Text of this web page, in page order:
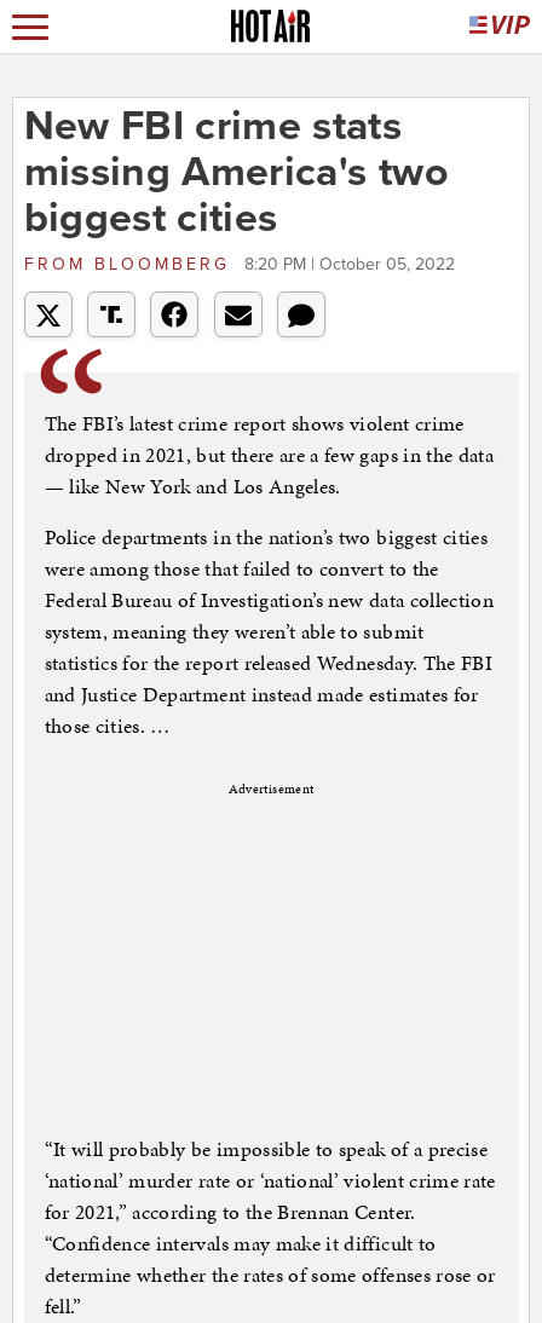
New FBI crime stats
missing America's two
biggest cities
FROM BLOOMBERG 8:20 PM | October 05, 2022
The FBI’s latest crime report shows violent crime
dropped in 2021, but there are a few gaps in the data
— like New York and Los Angeles.
Police departments in the nation’s two biggest cities
were among those that failed to convert to the
Federal Bureau of Investigation’s new data collection
system, meaning they weren’t able to submit
statistics for the report released Wednesday. The FBI
and Justice Department instead made estimates for
those cities. …
Advertisement
“It will probably be impossible to speak of a precise
‘national’ murder rate or ‘national’ violent crime rate
for 2021,” according to the Brennan Center.
“Confidence intervals may make it difficult to
determine whether the rates of some offenses rose or
fell.”